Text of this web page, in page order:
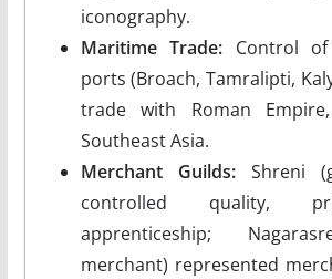
iconography.
Maritime Trade: Control of
ports (Broach, Tamralipti,
trade with Roman
Southeast Asia.
Merchant Guilds:Shreni
controlled quality,
apprenticeship;
merchant) represented